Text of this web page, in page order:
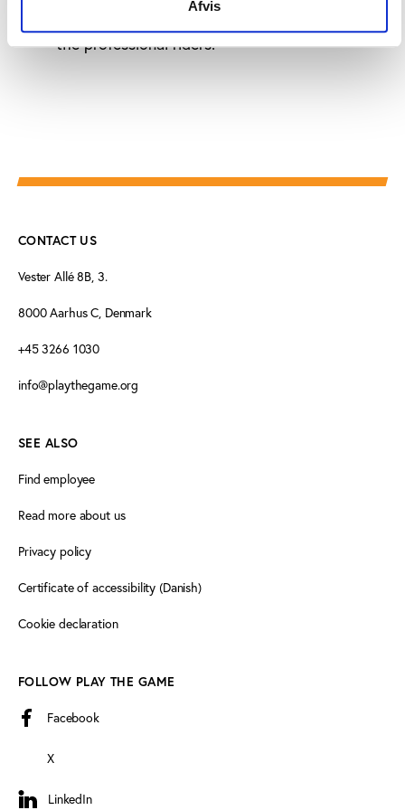
Afvis
the professional riders.
CONTACT US
Vester Allé 8B, 3.
8000 Aarhus C, Denmark
+45 3266 1030
info@playthegame.org
SEE ALSO
Find employee
Read more about us
Privacy policy
Certificate of accessibility (Danish)
Cookie declaration
FOLLOW PLAY THE GAME
Facebook
X
LinkedIn